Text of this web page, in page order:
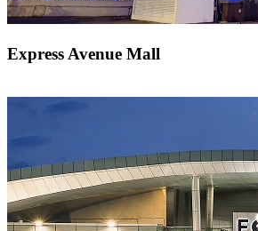
Express Avenue Mall